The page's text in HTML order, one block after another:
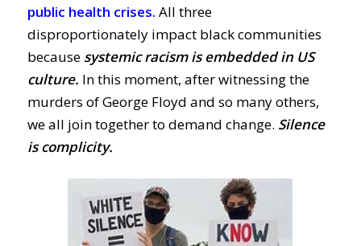
public health crises. All three
disproportionately impact black communities
because systemic racism is embedded in US
culture. In this moment, after witnessing the
murders of George Floyd and so many others,
we all join together to demand change. Silence
is complicity.